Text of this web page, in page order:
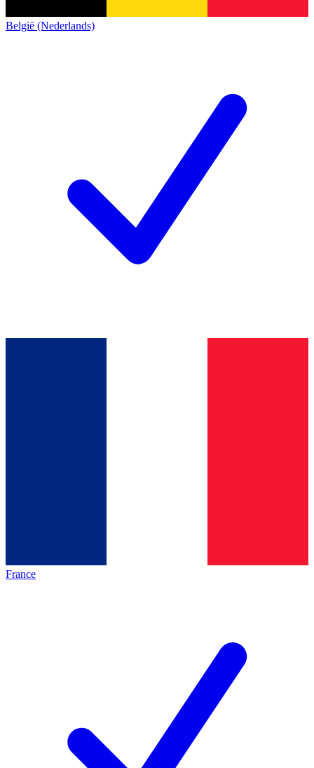
België (Nederlands)
France